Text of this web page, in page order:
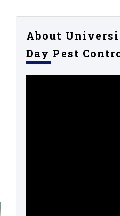
About
Day Pest